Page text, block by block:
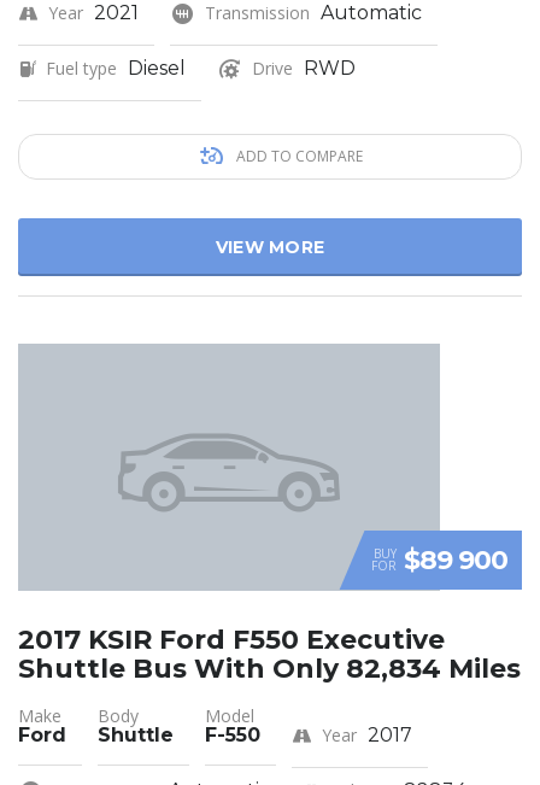
Year 2021 Transmission Automatic
Fuel type Diesel Drive RWD
ADD TO COMPARE
VIEW MORE
BUY
FOR $89 900
2017 KSIR Ford F550 Executive
Shuttle Bus With Only 82,834 Miles
Make
Ford
Body
Shuttle
Model
F-550
Year 2017